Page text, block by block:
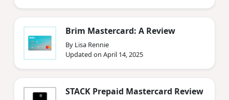
Brim Mastercard: A Review
By Lisa Rennie
Updated on April 14, 2025
STACK Prepaid Mastercard Review